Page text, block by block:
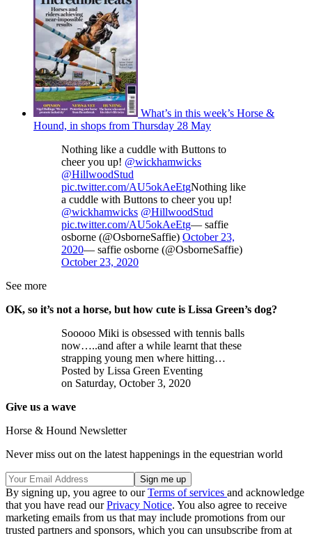
What’s in this week’s Horse &
Hound, in shops from Thursday 28 May
Nothing like a cuddle with Buttons to
cheer you up! @wickhamwicks
@HillwoodStud
pic.twitter.com/AU5okAeEtgNothing like
a cuddle with Buttons to cheer you up!
@wickhamwicks @HillwoodStud
pic.twitter.com/AU5okAeEtg— saffie
osborne (@OsborneSaffie) October 23,
2020— saffie osborne (@OsborneSaffie)
October 23, 2020
See more
OK, so it’s not a horse, but how cute is Lissa Green’s dog?
Sooooo Miki is obsessed with tennis balls
now…..and after a while learnt that these
strapping young men where hitting…
Posted by Lissa Green Eventing
on Saturday, October 3, 2020
Give us a wave
Horse & Hound Newsletter
Never miss out on the latest happenings in the equestrian world
By signing up, you agree to ourTerms of services and acknowledge
that you have read ourPrivacy Notice. You also agree to receive
marketing emails from us that may include promotions from our
trusted partners and sponsors, which you can unsubscribe from at